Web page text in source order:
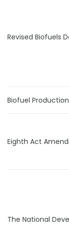
Revised Biofuels
Biofuel
Eighth Act
The National